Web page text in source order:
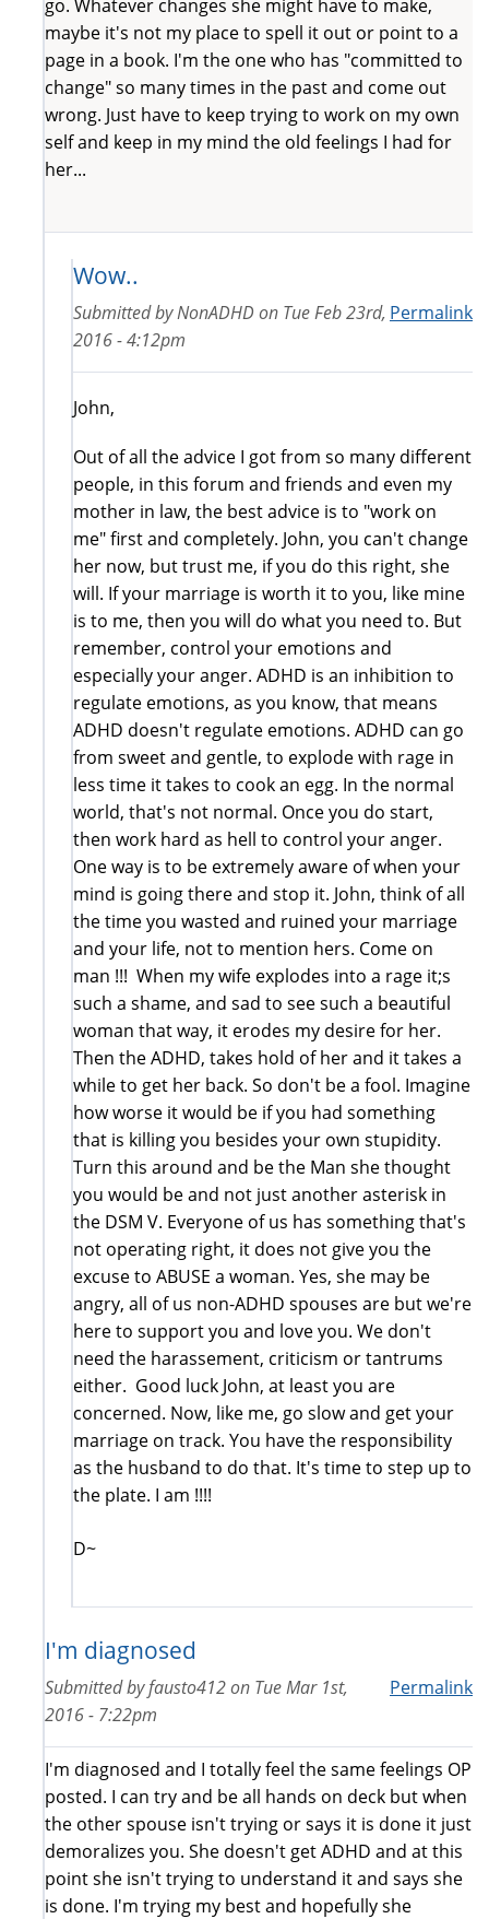
go. Whatever changes she might have to make,
maybe it's not my place to spell it out or point to a
page in a book. I'm the one who has "committed to
change" so many times in the past and come out
wrong. Just have to keep trying to work on my own
self and keep in my mind the old feelings I had for
her...
Wow..
Permalink
Submitted byNonADHD on Tue Feb 23rd,
2016 - 4:12pm
John,
Out of all the advice I got from so many different
people, in this forum and friends and even my
mother in law, the best advice is to "work on
me" first and completely. John, you can't change
her now, but trust me, if you do this right, she
will. If your marriage is worth it to you, like mine
is to me, then you will do what you need to. But
remember, control your emotions and
especially your anger. ADHD is an inhibition to
regulate emotions, as you know, that means
ADHD doesn't regulate emotions. ADHD can go
from sweet and gentle, to explode with rage in
less time it takes to cook an egg. In the normal
world, that's not normal. Once you do start,
then work hard as hell to control your anger.
One way is to be extremely aware of when your
mind is going there and stop it. John, think of all
the time you wasted and ruined your marriage
and your life, not to mention hers. Come on
man !!! When my wife explodes into a rage it;s
such a shame, and sad to see such a beautiful
woman that way, it erodes my desire for her.
Then the ADHD, takes hold of her and it takes a
while to get her back. So don't be a fool. Imagine
how worse it would be if you had something
that is killing you besides your own stupidity.
Turn this around and be the Man she thought
you would be and not just another asterisk in
the DSM V. Everyone of us has something that's
not operating right, it does not give you the
excuse to ABUSE a woman. Yes, she may be
angry, all of us non-ADHD spouses are but we're
here to support you and love you. We don't
need the harassement, criticism or tantrums
either. Good luck John, at least you are
concerned. Now, like me, go slow and get your
marriage on track. You have the responsibility
as the husband to do that. It's time to step up to
the plate. I am !!!!
D~
I'm diagnosed
Permalink
Submitted byfausto412on Tue Mar 1st,
2016 - 7:22pm
I'm diagnosed and I totally feel the same feelings OP
posted. I can try and be all hands on deck but when
the other spouse isn't trying or says it is done it just
demoralizes you. She doesn't get ADHD and at this
point she isn't trying to understand it and says she
is done. I'm trying my best and hopefully she